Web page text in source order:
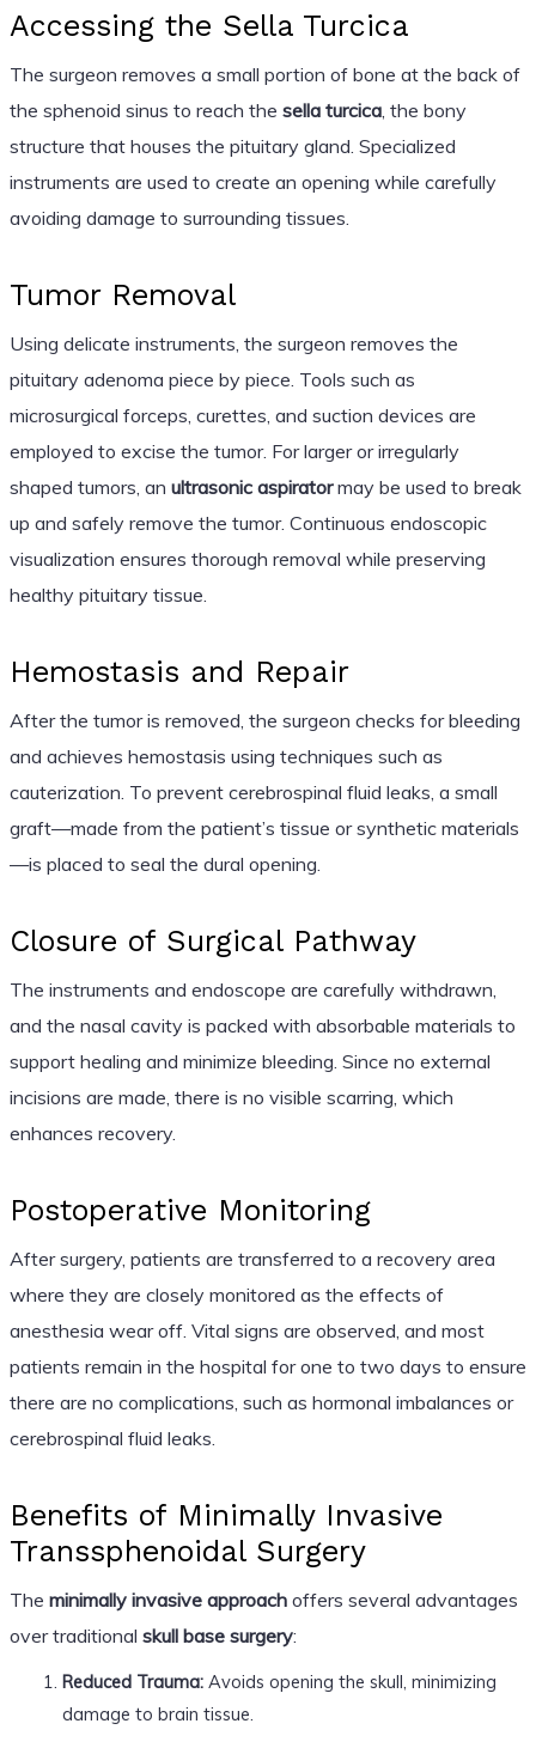
Accessing the Sella Turcica
The surgeon removes a small portion of bone at the back of
the sphenoid sinus to reach the sella turcica, the bony
structure that houses the pituitary gland. Specialized
instruments are used to create an opening while carefully
avoiding damage to surrounding tissues.
Tumor Removal
Using delicate instruments, the surgeon removes the
pituitary adenoma piece by piece. Tools such as
microsurgical forceps, curettes, and suction devices are
employed to excise the tumor. For larger or irregularly
shaped tumors, an ultrasonic aspiratormay be used to break
up and safely remove the tumor. Continuous endoscopic
visualization ensures thorough removal while preserving
healthy pituitary tissue.
Hemostasis and Repair
After the tumor is removed, the surgeon checks for bleeding
and achieves hemostasis using techniques such as
cauterization. To prevent cerebrospinal fluid leaks, a small
graft—made from the patient’s tissue or synthetic materials
—is placed to seal the dural opening.
Closure of Surgical Pathway
The instruments and endoscope are carefully withdrawn,
and the nasal cavity is packed with absorbable materials to
support healing and minimize bleeding. Since no external
incisions are made, there is no visible scarring, which
enhances recovery.
Postoperative Monitoring
After surgery, patients are transferred to a recovery area
where they are closely monitored as the effects of
anesthesia wear off. Vital signs are observed, and most
patients remain in the hospital for one to two days to ensure
there are no complications, such as hormonal imbalances or
cerebrospinal fluid leaks.
Benefits of Minimally Invasive
Transsphenoidal Surgery
The minimally invasive approachoffers several advantages
over traditional skull base surgery:
Reduced Trauma:Avoids opening the skull, minimizing
damage to brain tissue.